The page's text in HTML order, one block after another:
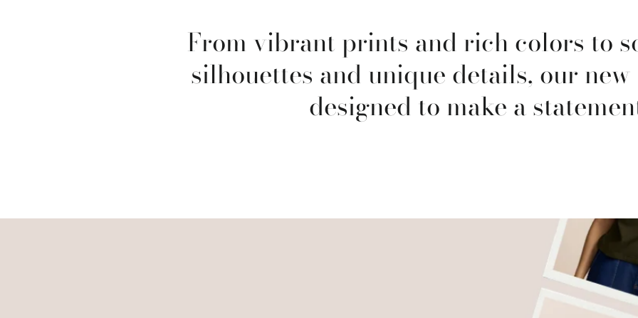
From vibrant prints and rich colors to
silhouettes and unique details, our
designed to make a